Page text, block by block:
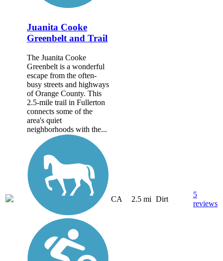
Juanita Cooke
Greenbelt and Trail
The Juanita Cooke
Greenbelt is a wonderful
escape from the often-
busy streets and highways
of Orange County. This
2.5-mile trail in Fullerton
connects some of the
area's quiet
neighborhoods with the...
CA 2.5 mi Dirt
5
reviews